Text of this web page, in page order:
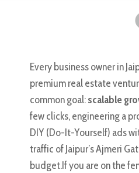
Every business owner in
premium real estate
common goal:scalable
few clicks, engineering a
DIY (Do-It-Yourself) ads
traffic of Jaipur’s Ajmeri
budget.If you are on the